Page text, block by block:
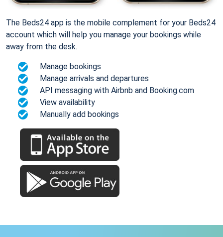
The Beds24 app is the mobile complement for your Beds24
account which will help you manage your bookings while
away from the desk.
Manage bookings
Manage arrivals and departures
API messaging with Airbnb and Booking.com
View availability
Manually add bookings